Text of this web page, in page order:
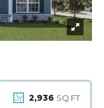
2,936 SQ FT